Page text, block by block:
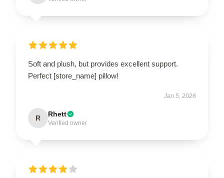
Soft and plush, but provides excellent support.
Perfect [store_name] pillow!
Jan 5, 2026
R Rhett
Verified owner